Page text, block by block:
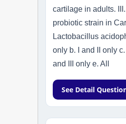
cartilage in adults.
probiotic strain in
Lactobacillus
only b. I and II only c.
and III only e. All
See Detail